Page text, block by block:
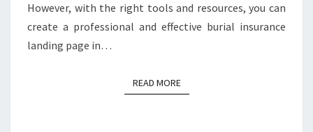
However, with the right tools and resources, you can
create a professional and effective burial insurance
landing page in…
READ MOREREAD MORE